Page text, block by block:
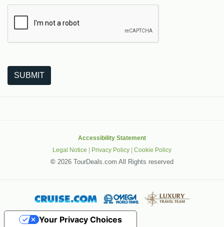
SUBMIT
Accessibility Statement
Legal Notice | Privacy Policy | Cookie Policy
© 2026 TourDeals.com All Rights reserved
Your Privacy Choices